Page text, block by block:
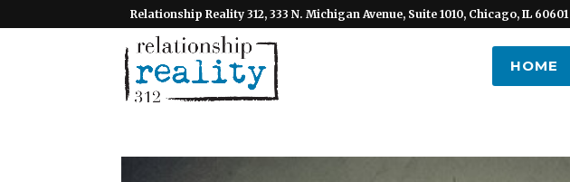
Relationship Reality 312, 333 N. Michigan Avenue, Suite 1010, Chicago, IL 60601
HOME